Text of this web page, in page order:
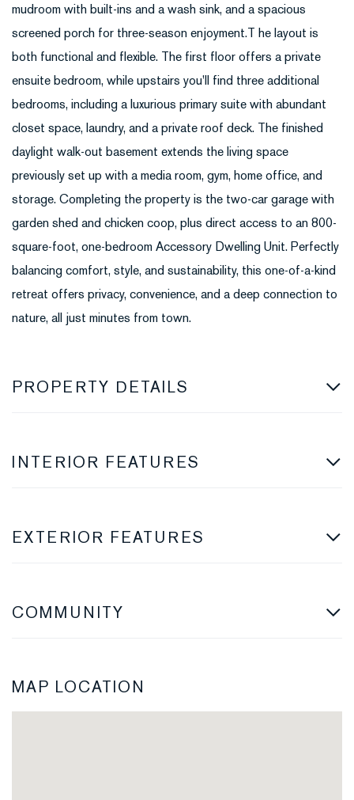
mudroom with built-ins and a wash sink, and a spacious
screened porch for three-season enjoyment.T he layout is
both functional and flexible. The first floor offers a private
ensuite bedroom, while upstairs you'll find three additional
bedrooms, including a luxurious primary suite with abundant
closet space, laundry, and a private roof deck. The finished
daylight walk-out basement extends the living space
previously set up with a media room, gym, home office, and
storage. Completing the property is the two-car garage with
garden shed and chicken coop, plus direct access to an 800-
square-foot, one-bedroom Accessory Dwelling Unit. Perfectly
balancing comfort, style, and sustainability, this one-of-a-kind
retreat offers privacy, convenience, and a deep connection to
nature, all just minutes from town.
PROPERTY DETAILS
INTERIOR FEATURES
EXTERIOR FEATURES
COMMUNITY
MAP LOCATION